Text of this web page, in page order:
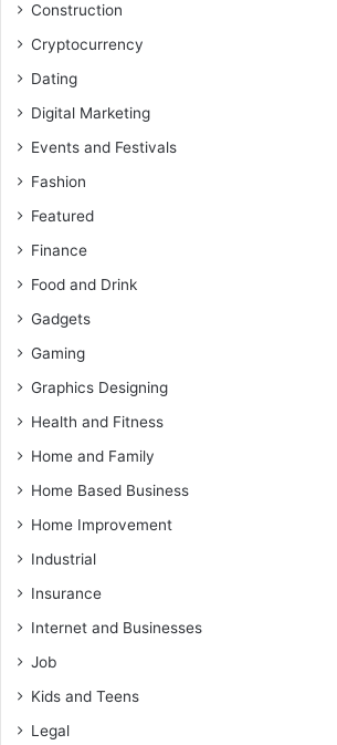
Construction
Cryptocurrency
Dating
Digital Marketing
Events and Festivals
Fashion
Featured
Finance
Food and Drink
Gadgets
Gaming
Graphics Designing
Health and Fitness
Home and Family
Home Based Business
Home Improvement
Industrial
Insurance
Internet and Businesses
Job
Kids and Teens
Legal